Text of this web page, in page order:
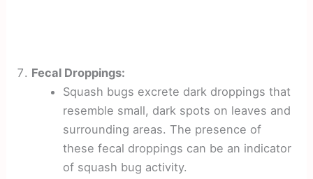
Fecal Droppings:
Squash bugs excrete dark droppings that
resemble small, dark spots on leaves and
surrounding areas. The presence of
these fecal droppings can be an indicator
of squash bug activity.